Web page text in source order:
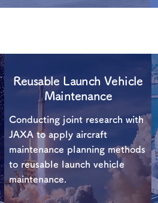
Reusable Launch Vehicle
Maintenance
Conducting joint research with
JAXA to apply aircraft
maintenance planning methods
to reusable launch vehicle
maintenance.